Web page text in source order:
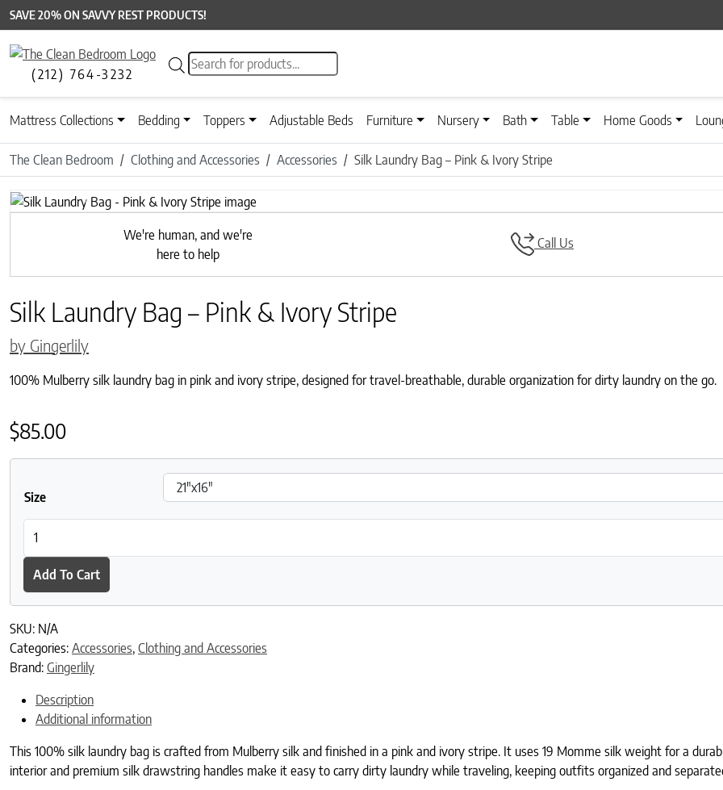
SAVE 20% ON SAVVY REST PRODUCTS!
(212) 764-3232
Products search
Mattress Collections Bedding Toppers Adjustable Beds Furniture Nursery Bath Table Home Goods
The Clean Bedroom Clothing and Accessories Accessories Silk Laundry Bag – Pink & Ivory Stripe
Previous
We're human, and we're
here to help
Call Us
Silk Laundry Bag – Pink & Ivory Stripe
by Gingerlily
100% Mulberry silk laundry bag in pink and ivory stripe, designed for travel-breathable, durable organization for dirty laundry on the go.
$85.00
Size
Add To Cart
SKU: N/A
Categories: Accessories, Clothing and Accessories
Brand: Gingerlily
Description
Additional information
This 100% silk laundry bag is crafted from Mulberry silk and finished in a pink and ivory stripe. It uses 19 Momme silk weight for a
interior and premium silk drawstring handles make it easy to carry dirty laundry while traveling, keeping outfits organized and